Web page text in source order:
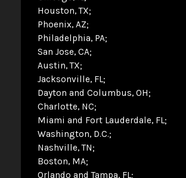
Houston, TX
Phoenix, AZ
Philadelphia, PA
San Jose, CA
Austin, TX
Jacksonville, FL
Dayton and Columbus, OH
Charlotte, NC
Miami and Fort Lauderdale, FL
Washington, D.C.
Nashville, TN
Boston, MA
Orlando and Tampa, FL